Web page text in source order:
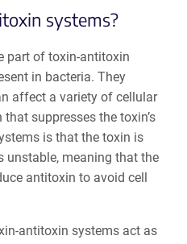
systems?
part of toxin-antitoxin
in bacteria. They
affect a variety of cellular
suppresses the toxin’s
is that the toxin is
unstable, meaning that the
antitoxin to avoid cell
antitoxin systems act as